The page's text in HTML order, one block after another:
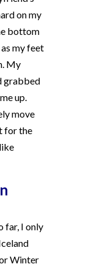
on my
bottom
my feet
My
grabbed
up.
move
for the
far, I only
Winter